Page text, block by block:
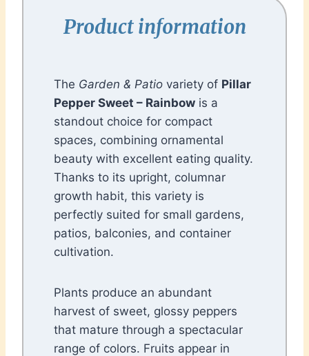
Product information
The Garden & Patio variety of Pillar
Pepper Sweet – Rainbow is a
standout choice for compact
spaces, combining ornamental
beauty with excellent eating quality.
Thanks to its upright, columnar
growth habit, this variety is
perfectly suited for small gardens,
patios, balconies, and container
cultivation.
Plants produce an abundant
harvest of sweet, glossy peppers
that mature through a spectacular
range of colors. Fruits appear in